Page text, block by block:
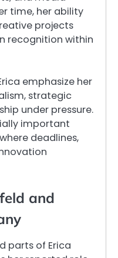
time, her ability
projects
recognition within
emphasize her
strategic
under pressure.
important
deadlines,
and
parts of Erica